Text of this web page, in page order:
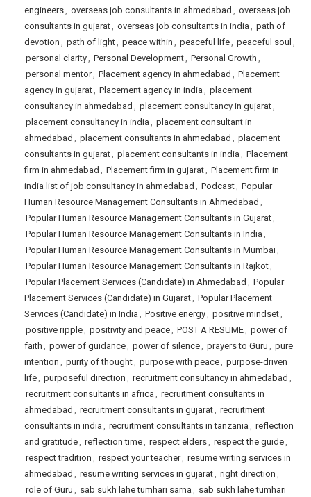
engineers, overseas job consultants in ahmedabad , overseas job
consultants in gujarat, overseas job consultants in india , path of
devotion , path of light, peace within , peaceful life, peaceful soul ,
personal clarity, Personal Development, Personal Growth ,
personal mentor, Placement agency in ahmedabad , Placement
agency in gujarat, Placement agency in india , placement
consultancy in ahmedabad , placement consultancy in gujarat,
placement consultancy in india , placement consultant in
ahmedabad , placement consultants in ahmedabad , placement
consultants in gujarat, placement consultants in india , Placement
firm in ahmedabad , Placement firm in gujarat, Placement firm in
india list of job consultancy in ahmedabad , Podcast, Popular
Human Resource Management Consultants in Ahmedabad ,
Popular Human Resource Management Consultants in Gujarat,
Popular Human Resource Management Consultants in India ,
Popular Human Resource Management Consultants in Mumbai,
Popular Human Resource Management Consultants in Rajkot,
Popular Placement Services (Candidate) in Ahmedabad , Popular
Placement Services (Candidate) in Gujarat, Popular Placement
Services (Candidate) in India , Positive energy, positive mindset,
positive ripple, positivity and peace, POST A RESUME, power of
faith , power of guidance, power of silence, prayers to Guru , pure
intention , purity of thought, purpose with peace, purpose-driven
life, purposeful direction , recruitment consultancy in ahmedabad ,
recruitment consultants in africa , recruitment consultants in
ahmedabad , recruitment consultants in gujarat, recruitment
consultants in india , recruitment consultants in tanzania , reflection
and gratitude, reflection time, respect elders, respect the guide,
respect tradition , respect your teacher, resume writing services in
ahmedabad , resume writing services in gujarat, right direction ,
role of Guru , sab sukh lahe tumhari sarna , sab sukh lahe tumhari